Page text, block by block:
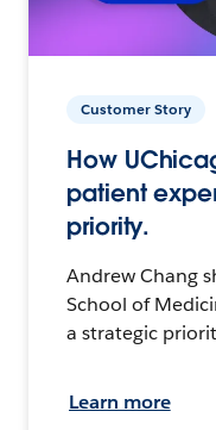
Customer Story
How
patient
priority.
Andrew Chang
School of
a strategic
Learn more